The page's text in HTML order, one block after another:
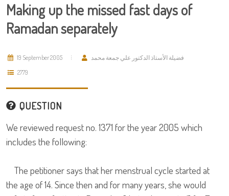
Making up the missed fast days of
Ramadan separately
19 September 2005
فضيلة الأستاذ الدكتور علي جمعة محمد
2779
QUESTION
We reviewed request no. 1371 for the year 2005 which
includes the following:
The petitioner says that her menstrual cycle started at
the age of 14. Since then and for many years, she would